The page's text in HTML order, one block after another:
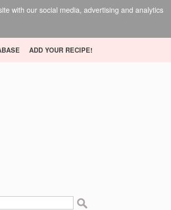
with our social media, advertising and analytics
ADD YOUR RECIPE!